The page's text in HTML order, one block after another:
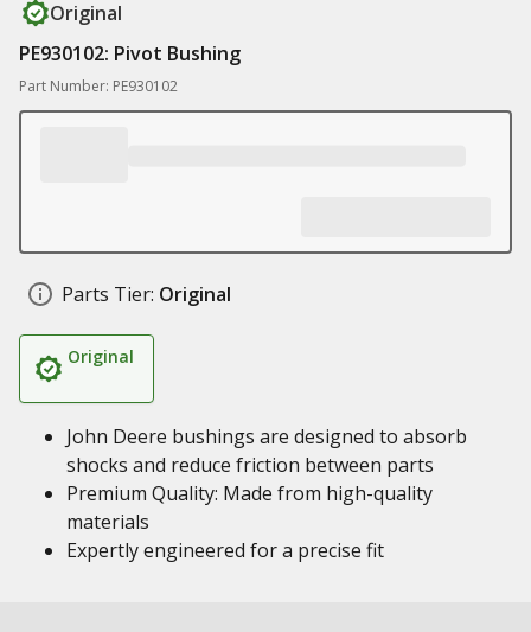
Original
PE930102: Pivot Bushing
Part Number: PE930102
Parts Tier: Original
Original
John Deere bushings are designed to absorb
shocks and reduce friction between parts
Premium Quality: Made from high-quality
materials
Expertly engineered for a precise fit